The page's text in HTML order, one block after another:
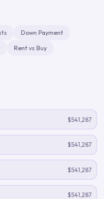
Down Payment
Rent vs Buy
$541,287
$541,287
$541,287
$541,287